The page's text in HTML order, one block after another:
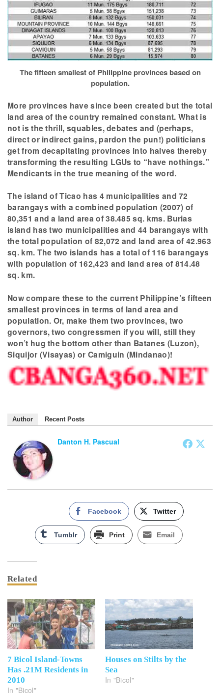
The fifteen smallest of Philippine provinces based on
population.
More provinces have since been created but the total
land area of the country remained constant. What is
not is the thrill, squables, debates and (perhaps,
direct or indirect gains, pardon the pun!) politicians
get from decapitating provinces into halves thereby
transforming the resulting LGUs to “have nothings.”
Mendicants in the true meaning of the word.
The island of Ticao has 4 municipalities and 72
barangays with a combined population (2007) of
80,351 and a land area of 38.485 sq. kms. Burias
island has two municipalities and 44 barangays with
the total population of 82,072 and land area of 42.963
sq. km. The two islands has a total of 116 barangays
with population of 162,423 and land area of 814.48
sq. km.
Now compare these to the current Philippine’s fifteen
smallest provinces in terms of land area and
population. Or, make them two provinces, two
governors, two congressmen if you will, still they
won’t hug the bottom other than Batanes (Luzon),
Siquijor (Visayas) or Camiguin (Mindanao)!
Author Recent Posts
Danton H. Pascual
Facebook Twitter
Tumblr Print Email
Related
7 Bicol Island-Towns
Has .21M Residents in
2010
In "Bicol"
Houses on Stilts by the
Sea
In "Bicol"